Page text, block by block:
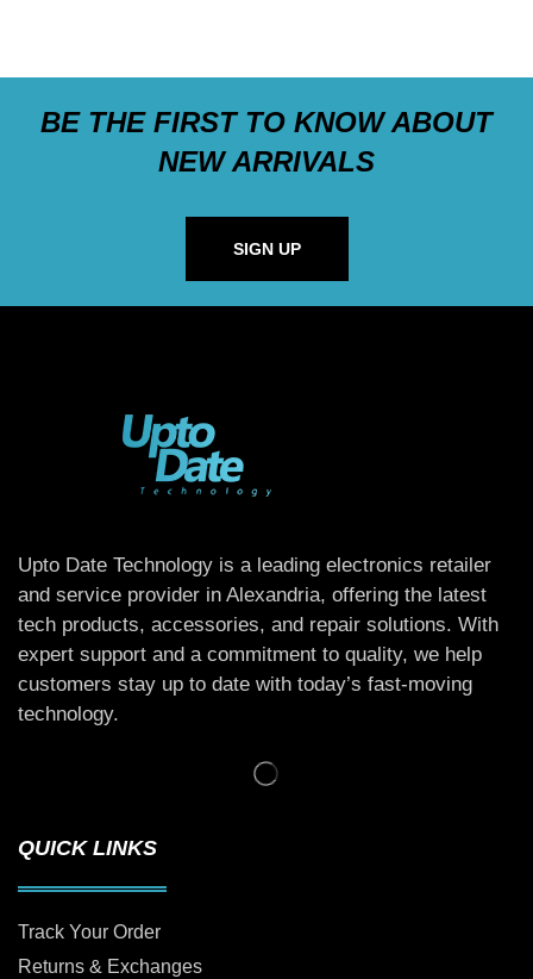
BE THE FIRST TO KNOW ABOUT
NEW ARRIVALS
SIGN UP
Upto Date Technology is a leading electronics retailer
and service provider in Alexandria, offering the latest
tech products, accessories, and repair solutions. With
expert support and a commitment to quality, we help
customers stay up to date with today’s fast-moving
technology.
QUICK LINKS
Track Your Order
Returns & Exchanges